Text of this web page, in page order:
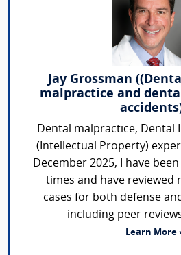
Jay Grossman
malpractice and
Dental malpractice, Dental
(Intellectual Property)
December 2025, I have
times and have reviewed
cases for both defense
including peer
Learn More ›